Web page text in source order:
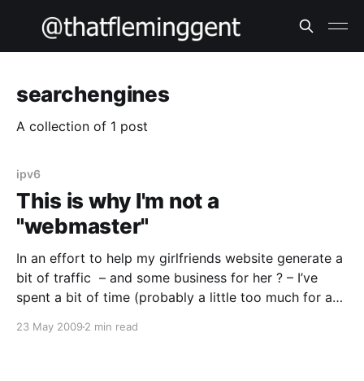
searchengines
A collection of 1 post
ipv6
This is why I'm not a
"webmaster"
In an effort to help my girlfriends website generate a
bit of traffic – and some business for her ? – I’ve
spent a bit of time (probably a little too much for a
my head around more indepth search engine
23 May 2009 2 min read